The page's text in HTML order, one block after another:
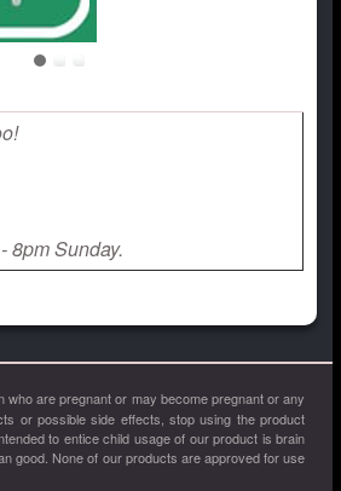
8pm Sunday.
are pregnant or may become pregnant or any
or possible side effects, stop using the product
to entice child usage of our product is brain
good. None of our products are approved for use